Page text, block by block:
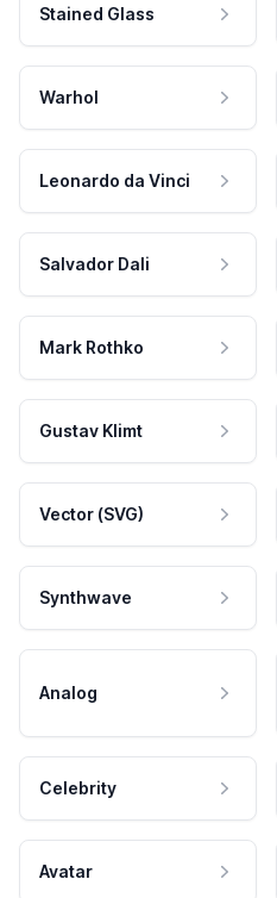
Stained Glass
Warhol
Leonardo da Vinci
Salvador Dali
Mark Rothko
Gustav Klimt
Vector (SVG)
Synthwave
Analog
Celebrity
Avatar